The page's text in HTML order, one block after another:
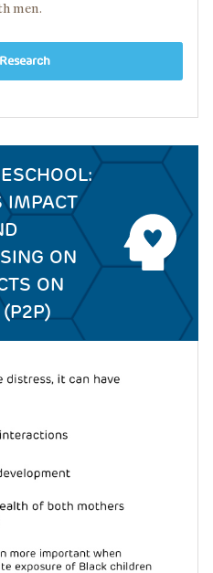
men.
IMPACT
ON
ON